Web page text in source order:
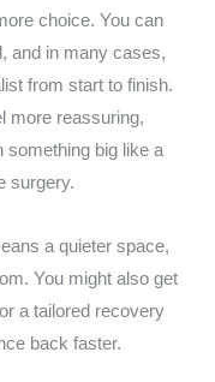
choice. You can
and in many cases,
from start to finish.
more reassuring,
something big like a
surgery.
a quieter space,
You might also get
a tailored recovery
back faster.